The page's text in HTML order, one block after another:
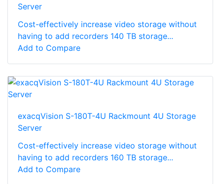
Server
Cost-effectively increase video storage without
having to add recorders 140 TB storage...
Add to Compare
exacqVision S-180T-4U Rackmount 4U Storage
Server
Cost-effectively increase video storage without
having to add recorders 160 TB storage...
Add to Compare